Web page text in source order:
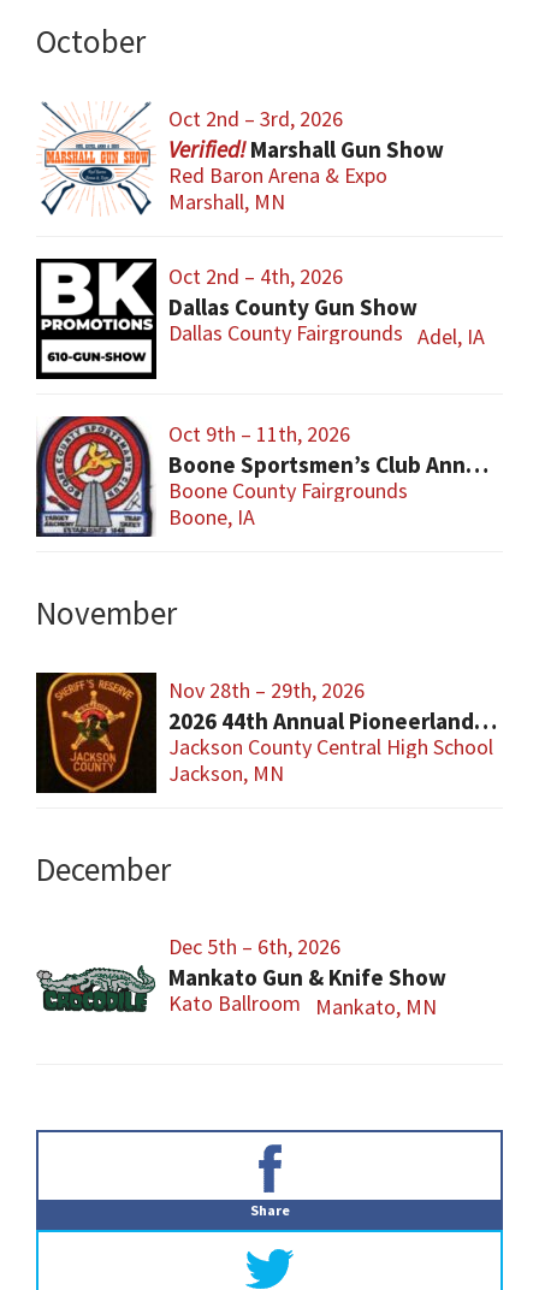
October
Oct 2nd – 3rd, 2026
Marshall Gun Show
Red Baron Arena & Expo
Marshall, MN
Oct 2nd – 4th, 2026
Dallas County Gun Show
Dallas County Fairgrounds Adel, IA
Oct 9th – 11th, 2026
Boone Sportsmen’s Club Annual Gun Show
Boone County Fairgrounds
Boone, IA
November
Nov 28th – 29th, 2026
2026 44th Annual Pioneerland Sportsman Show
Jackson County Central High School
Jackson, MN
December
Dec 5th – 6th, 2026
Mankato Gun & Knife Show
Kato Ballroom Mankato, MN
Share